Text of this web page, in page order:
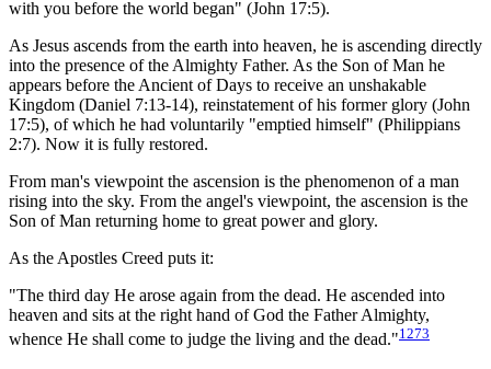
with you before the world began" (John 17:5).
As Jesus ascends from the earth into heaven, he is ascending directly
into the presence of the Almighty Father. As the Son of Man he
appears before the Ancient of Days to receive an unshakable
Kingdom (Daniel 7:13-14), reinstatement of his former glory (John
17:5), of which he had voluntarily "emptied himself" (Philippians
2:7). Now it is fully restored.
From man's viewpoint the ascension is the phenomenon of a man
rising into the sky. From the angel's viewpoint, the ascension is the
Son of Man returning home to great power and glory.
As the Apostles Creed puts it:
"The third day He arose again from the dead. He ascended into
heaven and sits at the right hand of God the Father Almighty,
whence He shall come to judge the living and the dead."1273